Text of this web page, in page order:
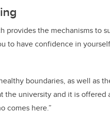
provides the mechanisms to
to have confidence in
boundaries, as well as
the university and it is offered
comes here.”